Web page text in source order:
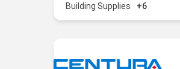
Building Supplies +6